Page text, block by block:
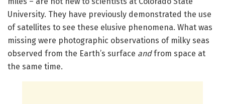
University. They have previously demonstrated the use
of satellites to see these elusive phenomena. What was
missing were photographic observations of milky seas
observed from the Earth’s surface andfrom space at
the same time.